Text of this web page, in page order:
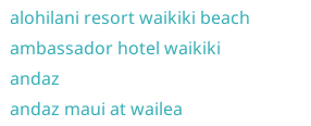
alohilani resort waikiki beach
ambassador hotel waikiki
andaz
andaz maui at wailea